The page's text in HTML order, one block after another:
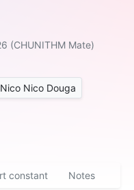
(CHUNITHM Mate)
Nico Nico Douga
constant Notes